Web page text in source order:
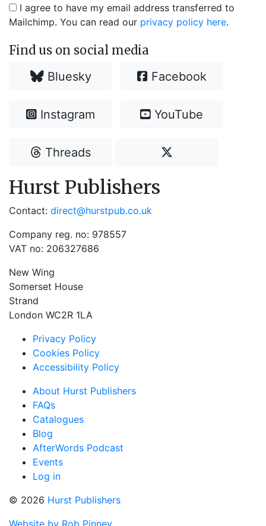
I agree to have my email address transferred to
Mailchimp. You can read our privacy policy here.
Find us on social media
Bluesky Facebook
Instagram YouTube
Threads
Hurst Publishers
Contact: direct@hurstpub.co.uk
Company reg. no: 978557
VAT no: 206327686
New Wing
Somerset House
Strand
London WC2R 1LA
Privacy Policy
Cookies Policy
Accessibility Policy
About Hurst Publishers
FAQs
Catalogues
Blog
AfterWords Podcast
Events
Log in
© 2026 Hurst Publishers
Website by Rob Pinney